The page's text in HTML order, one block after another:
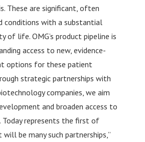
These are significant, often
conditions with a substantial
of life. OMG’s product pipeline is
access to new, evidence-
options for these patient
strategic partnerships with
companies, we aim
and broaden access to
Today represents the first of
be many such partnerships,”